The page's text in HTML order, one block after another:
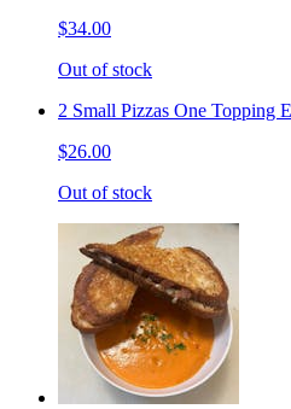
$34.00
Out of stock
2 Small Pizzas One Topping
$26.00
Out of stock